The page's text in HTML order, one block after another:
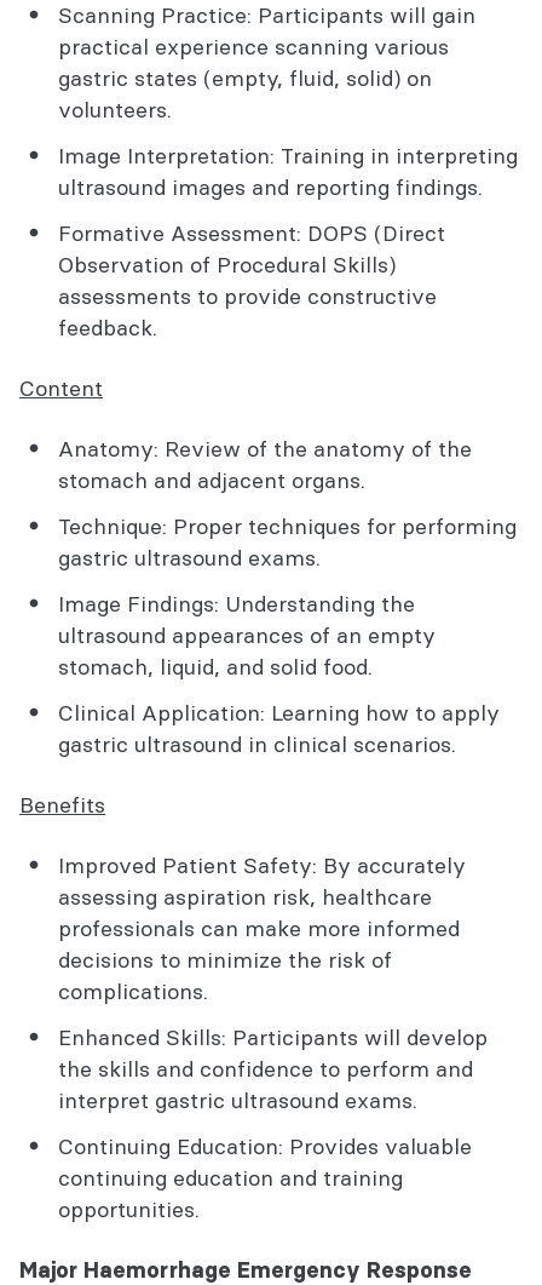
Scanning Practice: Participants will gain
practical experience scanning various
gastric states (empty, fluid, solid) on
volunteers.
Image Interpretation: Training in interpreting
ultrasound images and reporting findings.
Formative Assessment: DOPS (Direct
Observation of Procedural Skills)
assessments to provide constructive
feedback.
Content
Anatomy: Review of the anatomy of the
stomach and adjacent organs.
Technique: Proper techniques for performing
gastric ultrasound exams.
Image Findings: Understanding the
ultrasound appearances of an empty
stomach, liquid, and solid food.
Clinical Application: Learning how to apply
gastric ultrasound in clinical scenarios.
Benefits
Improved Patient Safety: By accurately
assessing aspiration risk, healthcare
professionals can make more informed
decisions to minimize the risk of
complications.
Enhanced Skills: Participants will develop
the skills and confidence to perform and
interpret gastric ultrasound exams.
Continuing Education: Provides valuable
continuing education and training
opportunities.
Major Haemorrhage Emergency Response